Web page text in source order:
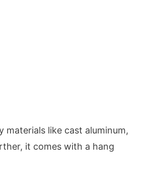
materials like cast aluminum,
it comes with a hang